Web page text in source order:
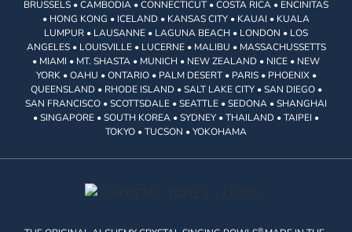
BRUSSELS • CAMBODIA • CONNECTICUT • COSTA RICA • ENCINITAS
• HONG KONG • ICELAND • KANSAS CITY • KAUAI • KUALA
LUMPUR • LAUSANNE • LAGUNA BEACH • LONDON • LOS
ANGELES • LOUISVILLE • LUCERNE • MALIBU • MASSACHUSSETTS
• MIAMI • MT. SHASTA • MUNICH • NEW ZEALAND • NICE • NEW
YORK • OAHU • ONTARIO • PALM DESERT • PARIS • PHOENIX •
QUEENSLAND • RHODE ISLAND • SALT LAKE CITY • SAN DIEGO •
SAN FRANCISCO • SCOTTSDALE • SEATTLE • SEDONA • SHANGHAI
• SINGAPORE • SOUTH KOREA • SYDNEY • THAILAND • TAIPEI •
TOKYO • TUCSON • YOKOHAMA